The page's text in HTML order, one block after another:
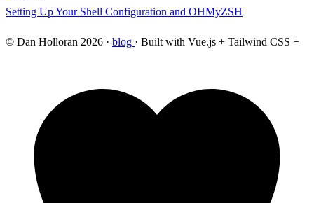
Setting Up Your Shell Configuration and OHMyZSH
© Dan Holloran 2026 · blog · Built with Vue.js + Tailwind CSS +